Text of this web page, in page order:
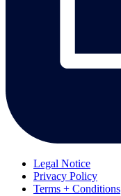
Legal Notice
Privacy Policy
Terms + Conditions